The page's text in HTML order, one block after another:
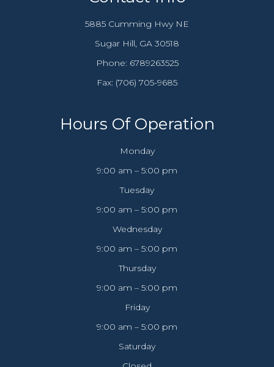
5885 Cumming Hwy NE
​​​​​​​Sugar Hill, GA 30518
Phone: 6789263525
Fax: (706) 705-9685​​​​​​​
Hours Of Operation
Monday
9:00 am – 5:00 pm
Tuesday
9:00 am – 5:00 pm
Wednesday
9:00 am – 5:00 pm
Thursday
9:00 am – 5:00 pm
Friday
9:00 am – 5:00 pm
Saturday